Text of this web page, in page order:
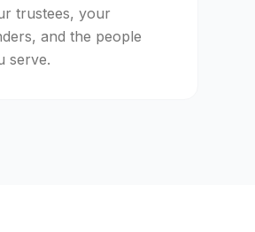
trustees, your
and the people
serve.